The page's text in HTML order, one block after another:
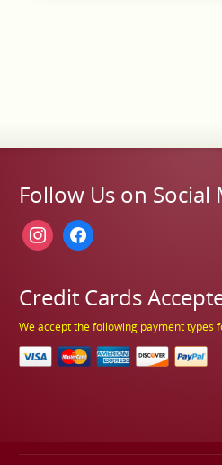
Follow Us on Social
instagramfacebook
Credit Cards
We accept the following payment types